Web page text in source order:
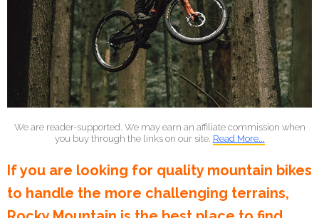
We are reader-supported. We may earn an affiliate commission when
you buy through the links on our site. Read More...
If you are looking for quality mountain bikes
to handle the more challenging terrains,